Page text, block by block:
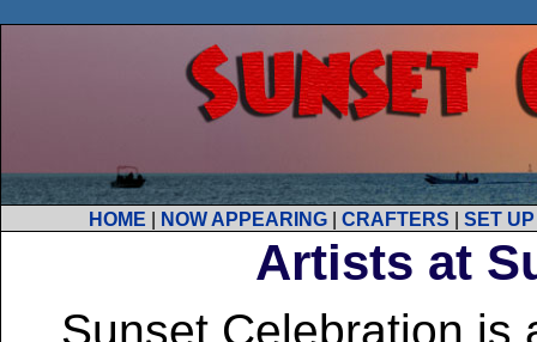
HOME NOW APPEARING CRAFTERS SET
Artists at
Sunset Celebration is